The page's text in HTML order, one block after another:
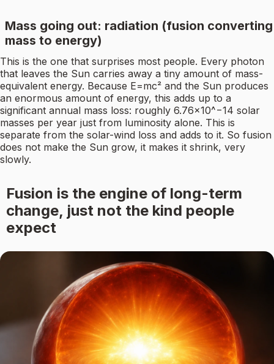
Mass going out: radiation (fusion converting
mass to energy)
This is the one that surprises most people. Every photon
that leaves the Sun carries away a tiny amount of mass-
equivalent energy. Because E=mc² and the Sun produces
an enormous amount of energy, this adds up to a
significant annual mass loss: roughly 6.76×10^−14 solar
masses per year just from luminosity alone. This is
separate from the solar-wind loss and adds to it. So fusion
does not make the Sun grow, it makes it shrink, very
slowly.
Fusion is the engine of long-term
change, just not the kind people
expect